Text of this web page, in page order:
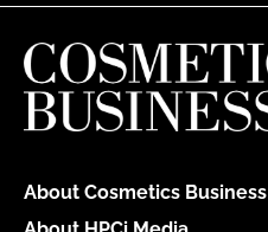
About Cosmetics Business